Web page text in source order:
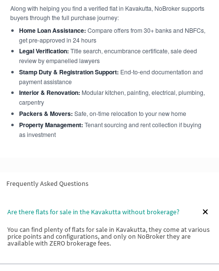
Along with helping you find a verified flat in Kavakutta, NoBroker supports
buyers through the full purchase journey:
Home Loan Assistance: Compare offers from 30+ banks and NBFCs,
get pre-approved in 24 hours
Legal Verification: Title search, encumbrance certificate, sale deed
review by empanelled lawyers
Stamp Duty & Registration Support: End-to-end documentation and
payment assistance
Interior & Renovation: Modular kitchen, painting, electrical, plumbing,
carpentry
Packers & Movers: Safe, on-time relocation to your new home
Property Management: Tenant sourcing and rent collection if buying
as investment
Frequently Asked Questions
Are there flats for sale in the Kavakutta without brokerage?
You can find plenty of flats for sale in Kavakutta, they come at various
price points and configurations, and only on NoBroker they are
available with ZERO brokerage fees.